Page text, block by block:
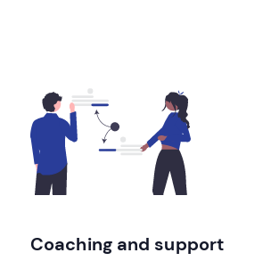
Coaching and support